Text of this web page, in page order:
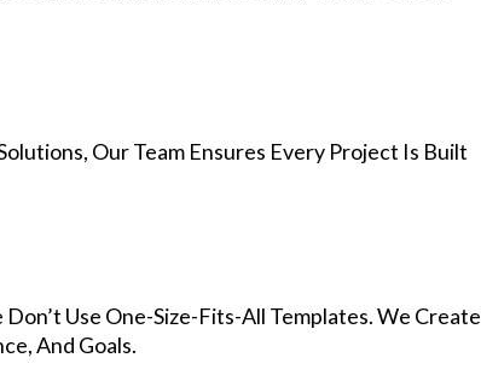
Our Team Ensures Every Project Is Built
Use One-Size-Fits-All Templates. We Create
And Goals.